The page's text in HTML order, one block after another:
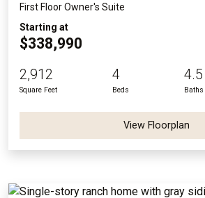
First Floor Owner's Suite
Starting at
$338,990
2,912
Square Feet
4
Beds
4.5
Baths
View Floorplan